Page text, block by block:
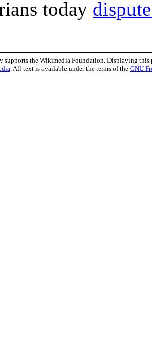
today
the Wikimedia Foundation. Displaying this
. All text is available under the terms of the GNU